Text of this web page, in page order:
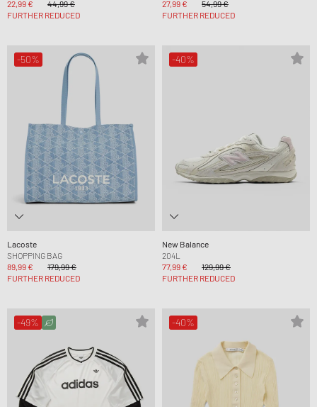
22,99 €
44,99 €
FURTHER REDUCED
27,99 €
54,99 €
FURTHER REDUCED
-50%
Lacoste
SHOPPING BAG
89,99 €
179,99 €
FURTHER REDUCED
-40%
New Balance
204L
77,99 €
129,99 €
FURTHER REDUCED
-49% -40%